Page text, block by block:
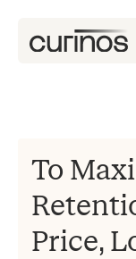
To
Price,